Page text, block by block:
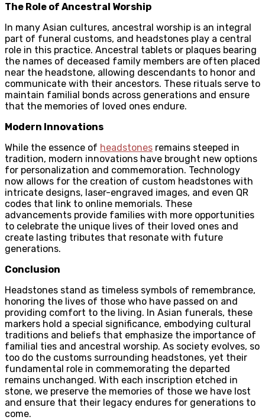
The Role of Ancestral Worship
In many Asian cultures, ancestral worship is an integral
part of funeral customs, and headstones play a central
role in this practice. Ancestral tablets or plaques bearing
the names of deceased family members are often placed
near the headstone, allowing descendants to honor and
communicate with their ancestors. These rituals serve to
maintain familial bonds across generations and ensure
that the memories of loved ones endure.
Modern Innovations
While the essence of headstones remains steeped in
tradition, modern innovations have brought new options
for personalization and commemoration. Technology
now allows for the creation of custom headstones with
intricate designs, laser-engraved images, and even QR
codes that link to online memorials. These
advancements provide families with more opportunities
to celebrate the unique lives of their loved ones and
create lasting tributes that resonate with future
generations.
Conclusion
Headstones stand as timeless symbols of remembrance,
honoring the lives of those who have passed on and
providing comfort to the living. In Asian funerals, these
markers hold a special significance, embodying cultural
traditions and beliefs that emphasize the importance of
familial ties and ancestral worship. As society evolves, so
too do the customs surrounding headstones, yet their
fundamental role in commemorating the departed
remains unchanged. With each inscription etched in
stone, we preserve the memories of those we have lost
and ensure that their legacy endures for generations to
come.